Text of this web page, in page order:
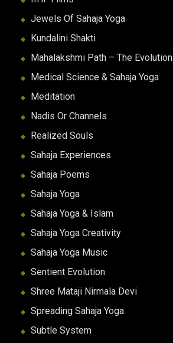
Jewels Of Sahaja Yoga
Kundalini Shakti
Mahalakshmi Path – The Evolution
Medical Science & Sahaja Yoga
Meditation
Nadis Or Channels
Realized Souls
Sahaja Experiences
Sahaja Poems
Sahaja Yoga
Sahaja Yoga & Islam
Sahaja Yoga Creativity
Sahaja Yoga Music
Sentient Evolution
Shree Mataji Nirmala Devi
Spreading Sahaja Yoga
Subtle System